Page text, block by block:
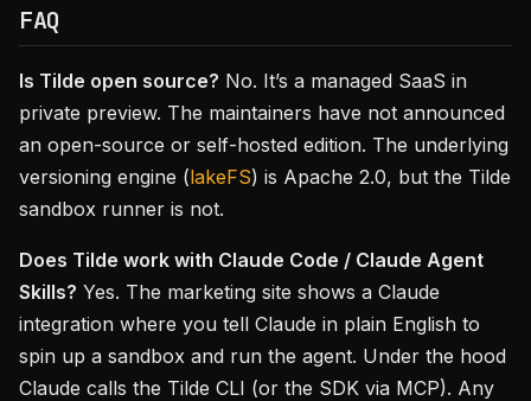
FAQ
Is Tilde open source? No. It’s a managed SaaS in
private preview. The maintainers have not announced
an open-source or self-hosted edition. The underlying
versioning engine (lakeFS) is Apache 2.0, but the Tilde
sandbox runner is not.
Does Tilde work with Claude Code / Claude Agent
Skills? Yes. The marketing site shows a Claude
integration where you tell Claude in plain English to
spin up a sandbox and run the agent. Under the hood
Claude calls the Tilde CLI (or the SDK via MCP). Any